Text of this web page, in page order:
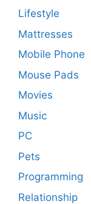
Lifestyle
Mattresses
Mobile Phone
Mouse Pads
Movies
Music
PC
Pets
Programming
Relationship